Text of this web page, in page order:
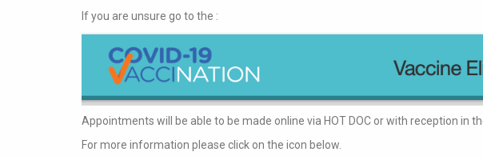
If you are unsure go to the :
Appointments will be able to be made online via HOT DOC or with reception in
For more information please click on the icon below.